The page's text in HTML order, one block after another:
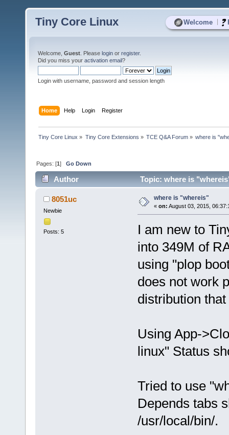
Welcome
Tiny Core Linux
Welcome, Guest . Please login or register.
Did you miss your activation email?
Login with username, password and session length
Home Help Login Register
Tiny Core Linux » Tiny Core Extensions » TCE Q&A Forum» where is
Pages: [1]Go Down
Author Topic: where is
8051uc
Newbie
Posts: 5
where is "whereis"
« on: August 03, 2015,
I am new to
into 349M of
using "plop
does not work
distribution
Using App-
linux" Status
Tried to use
Depends tabs
/usr/local/bin/.